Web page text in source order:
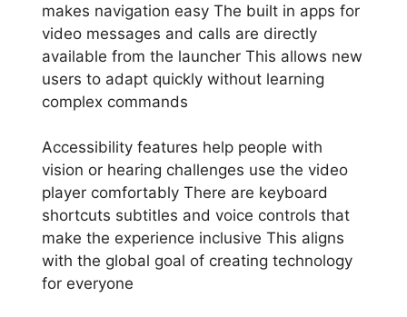
makes navigation easy The built in apps for
video messages and calls are directly
available from the launcher This allows new
users to adapt quickly without learning
complex commands
Accessibility features help people with
vision or hearing challenges use the video
player comfortably There are keyboard
shortcuts subtitles and voice controls that
make the experience inclusive This aligns
with the global goal of creating technology
for everyone